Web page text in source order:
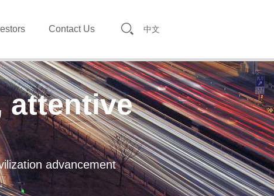
中文
Contact Us
attentive
advancement